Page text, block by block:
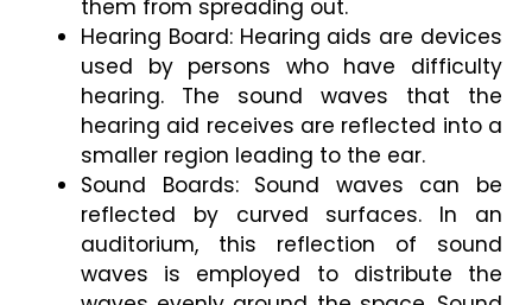
them from spreading out.
Hearing Board: Hearing aids are devices
used by persons who have difficulty
hearing. The sound waves that the
hearing aid receives are reflected into a
smaller region leading to the ear.
Sound Boards: Sound waves can be
reflected by curved surfaces. In an
auditorium, this reflection of sound
waves is employed to distribute the